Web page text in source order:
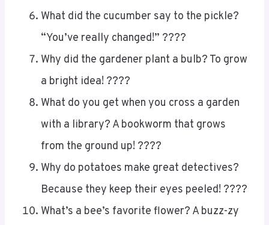
What did the cucumber say to the pickle?
“You’ve really changed!” ????
Why did the gardener plant a bulb? To grow
a bright idea! ????
What do you get when you cross a garden
with a library? A bookworm that grows
from the ground up! ????
Why do potatoes make great detectives?
Because they keep their eyes peeled! ????
What’s a bee’s favorite flower? A buzz-zy